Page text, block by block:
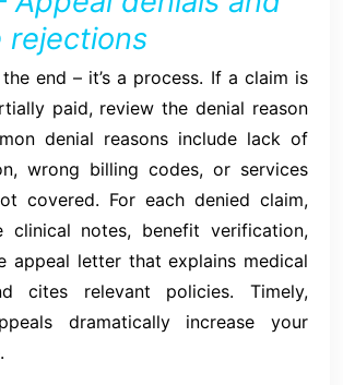
rejections
the end – it’s a process. If a claim is
paid, review the denial reason
denial reasons include lack of
wrong billing codes, or services
covered. For each denied claim,
clinical notes, benefit verification,
appeal letter that explains medical
cites relevant policies. Timely,
dramatically increase your